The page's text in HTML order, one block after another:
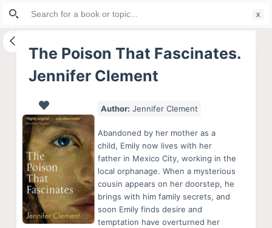
S
i
The Poison That Fascinates.
Jennifer Clement
Author: Jennifer Clement
Abandoned by her mother as a
child, Emily now lives with her
father in Mexico City, working in the
local orphanage. When a mysterious
cousin appears on her doorstep, he
brings with him family secrets, and
soon Emily finds desire and
temptation have overturned her